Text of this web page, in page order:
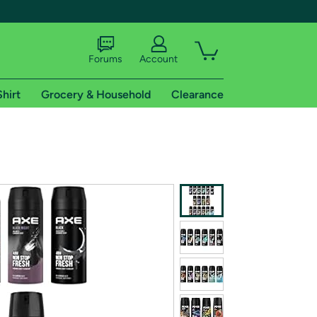
shipping addresses.
of Amazon Prime
Forums Account
Grocery & Household Clearance